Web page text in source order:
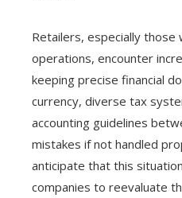
Retailers, especially those
operations, encounter
keeping precise financial
currency, diverse tax
accounting guidelines
mistakes if not handled
anticipate that this
companies to reevaluate